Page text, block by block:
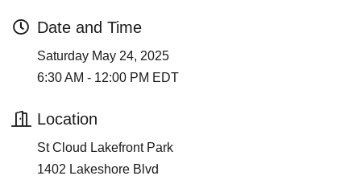
Date and Time
Saturday May 24, 2025
6:30 AM - 12:00 PM EDT
Location
St Cloud Lakefront Park
1402 Lakeshore Blvd